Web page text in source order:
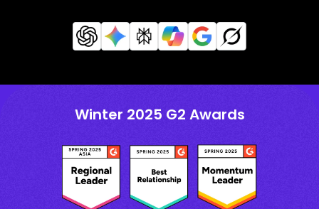
Winter 2025 G2 Awards